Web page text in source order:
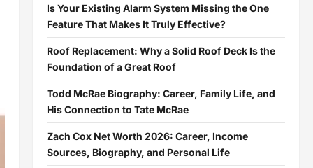
Is Your Existing Alarm System Missing the One
Feature That Makes It Truly Effective?
Roof Replacement: Why a Solid Roof Deck Is the
Foundation of a Great Roof
Todd McRae Biography: Career, Family Life, and
His Connection to Tate McRae
Zach Cox Net Worth 2026: Career, Income
Sources, Biography, and Personal Life